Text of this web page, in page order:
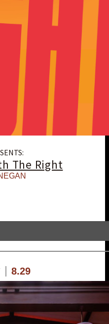
The Right
8.29